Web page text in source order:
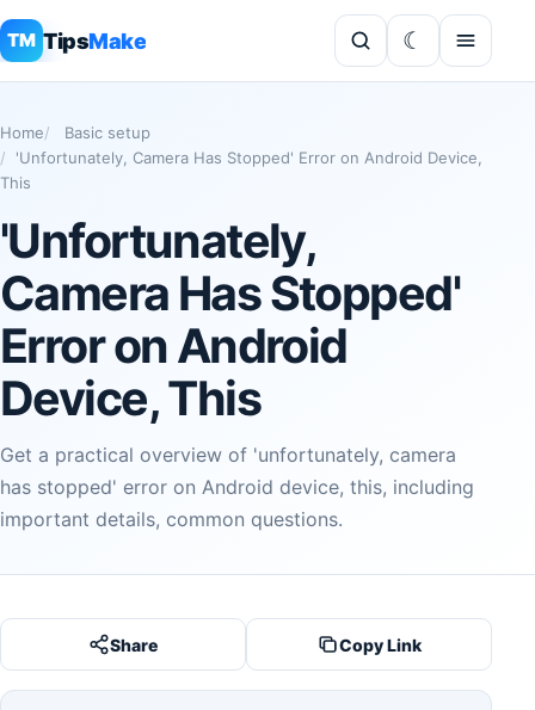
TM TipsMake
Home
Basic setup
'Unfortunately, Camera Has Stopped' Error on Android Device,
This
'Unfortunately,
Camera Has Stopped'
Error on Android
Device, This
Get a practical overview of 'unfortunately, camera
has stopped' error on Android device, this, including
important details, common questions.
Share Copy Link